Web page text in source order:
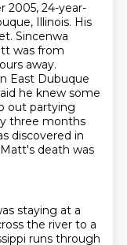
2005, 24-year-
Illinois. His
Sincenwa
was from
away.
East Dubuque
he knew some
out partying
three months
discovered in
Matt's death was
staying at a
the river to a
runs through